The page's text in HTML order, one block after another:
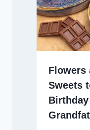
Flowers
Sweets